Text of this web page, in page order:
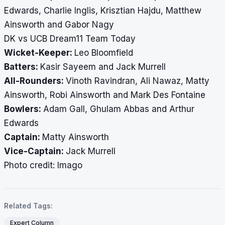
Edwards, Charlie Inglis, Krisztian Hajdu, Matthew
Ainsworth and Gabor Nagy
DK vs UCB Dream11 Team Today
Wicket-Keeper: Leo Bloomfield
Batters: Kasir Sayeem and Jack Murrell
All-Rounders: Vinoth Ravindran, Ali Nawaz, Matty
Ainsworth, Robi Ainsworth and Mark Des Fontaine
Bowlers: Adam Gall, Ghulam Abbas and Arthur
Edwards
Captain: Matty Ainsworth
Vice-Captain: Jack Murrell
​​​​​​​Photo credit: Imago
Related Tags:
Expert Column